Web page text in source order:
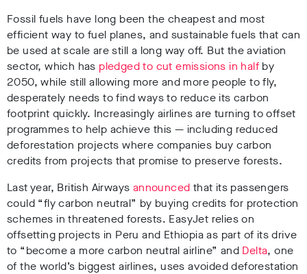
Fossil fuels have long been the cheapest and most
efficient way to fuel planes, and sustainable fuels that can
be used at scale are still a long way off. But the aviation
sector, which has pledged to cut emissions in halfby
2050, while still allowing more and more people to fly,
desperately needs to find ways to reduce its carbon
footprint quickly. Increasingly airlines are turning to offset
programmes to help achieve this — including reduced
deforestation projects where companies buy carbon
credits from projects that promise to preserve forests.
Last year, British Airways announced that its passengers
could “fly carbon neutral” by buying credits for protection
schemes in threatened forests. EasyJet relies on
offsetting projects in Peru and Ethiopia as part of its drive
to “become a more carbon neutral airline” and Delta, one
of the world’s biggest airlines, uses avoided deforestation